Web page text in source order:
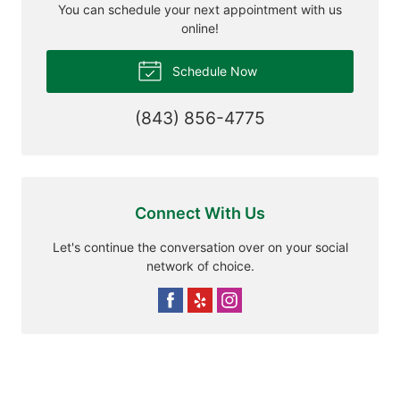
You can schedule your next appointment with us
online!
Schedule Now
(843) 856-4775
Connect With Us
Let's continue the conversation over on your social
network of choice.